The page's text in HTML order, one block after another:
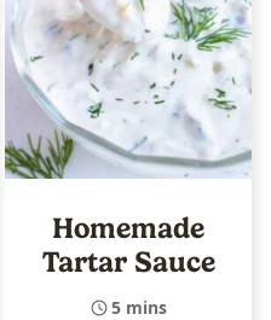
Homemade
Tartar Sauce
5 mins